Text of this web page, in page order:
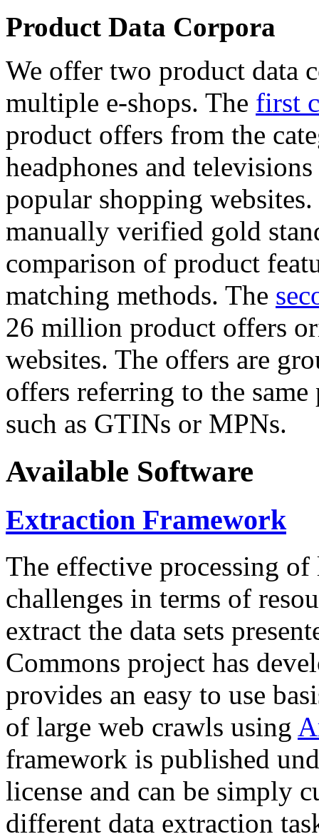
Product Data Corpora
We offer two product data
multiple e-shops. The first
product offers from the
headphones and
popular shopping
manually verified gold
comparison of product
matching methods. The
26 million product offers
websites. The offers are
offers referring to the
such as GTINs or MPNs.
Available Software
Extraction Framework
The effective processing of
challenges in terms of
extract the data sets
Commons project has
provides an easy to use
of large web crawls using
framework is published
license and can be simply
different data extraction